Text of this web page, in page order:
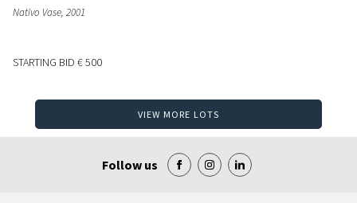
Nativo Vase, 2001
STARTING BID € 500
VIEW MORE LOTS
Follow us